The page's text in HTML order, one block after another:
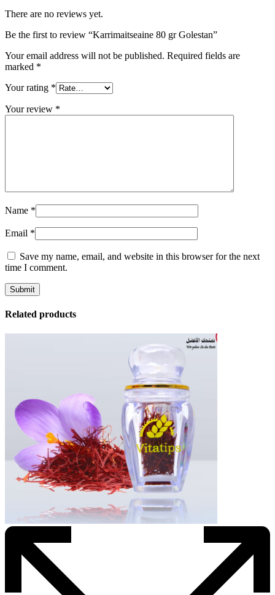
There are no reviews yet.
Be the first to review “Karrimaitseaine 80 gr Golestan”
Your email address will not be published. Required fields are
marked *
Your rating *
Your review *
Name *
Email *
Save my name, email, and website in this browser for the next
time I comment.
Related products